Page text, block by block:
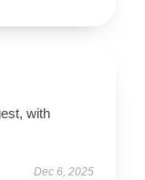
with
Dec 6, 2025